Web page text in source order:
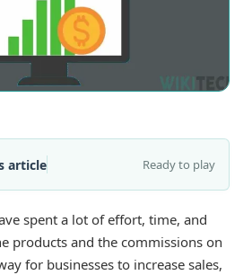
article Ready to play
spent a lot of effort, time, and
products and the commissions on
for businesses to increase sales,